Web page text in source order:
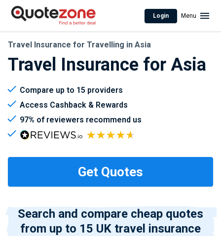
Login Menu
Travel Insurance for Asia
Travel Insurance for Travelling in Asia
Compare up to 15 providers
Access Cashback & Rewards
97% of reviewers recommend us
Search and compare cheap quotes
from up to 15 UK travel insurance